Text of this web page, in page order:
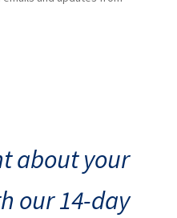
about your
our 14-day